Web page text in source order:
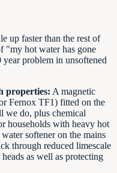
up faster than the rest of
"my hot water has gone
problem in unsoftened
properties: A magnetic
Fernox TF1) fitted on the
we do, plus chemical
households with heavy hot
softener on the mains
through reduced limescale
as well as protecting